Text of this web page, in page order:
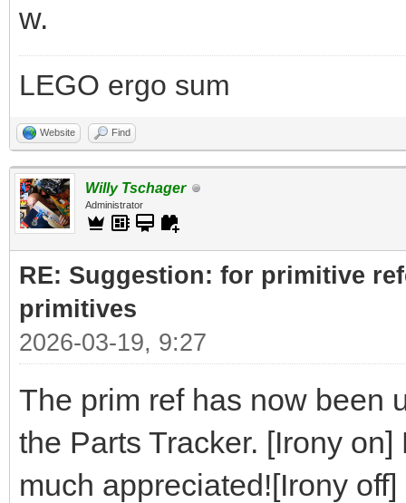
w.
LEGO ergo sum
Website Find
Willy Tschager
Administrator
RE: Suggestion: for primitive
primitives
2026-03-19, 9:27
The prim ref has now been
the Parts Tracker. [Irony
much appreciated![Irony off]